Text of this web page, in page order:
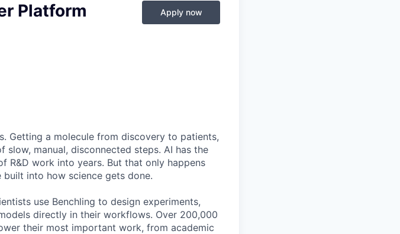
Platform Apply now
Getting a molecule from discovery to patients,
manual, disconnected steps. AI has the
R&D work into years. But that only happens
into how science gets done.
use Benchling to design experiments,
directly in their workflows. Over 200,000
their most important work, from academic